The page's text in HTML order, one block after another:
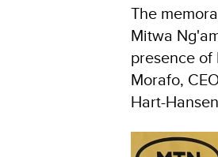
The
Mitwa
presence
Morafo,
Hart-